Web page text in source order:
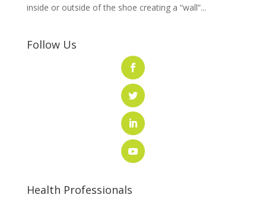
inside or outside of the shoe creating a “wall”...
Follow Us
Health Professionals